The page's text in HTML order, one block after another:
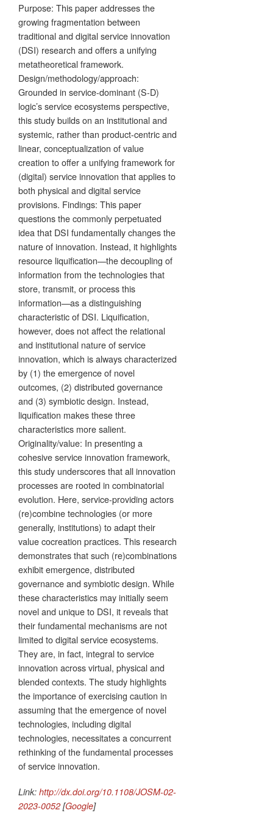
Purpose: This paper addresses the
growing fragmentation between
traditional and digital service innovation
(DSI) research and offers a unifying
metatheoretical framework.
Design/methodology/approach:
Grounded in service-dominant (S-D)
logic’s service ecosystems perspective,
this study builds on an institutional and
systemic, rather than product-centric and
linear, conceptualization of value
creation to offer a unifying framework for
(digital) service innovation that applies to
both physical and digital service
provisions. Findings: This paper
questions the commonly perpetuated
idea that DSI fundamentally changes the
nature of innovation. Instead, it highlights
resource liquification—the decoupling of
information from the technologies that
store, transmit, or process this
information—as a distinguishing
characteristic of DSI. Liquification,
however, does not affect the relational
and institutional nature of service
innovation, which is always characterized
by (1) the emergence of novel
outcomes, (2) distributed governance
and (3) symbiotic design. Instead,
liquification makes these three
characteristics more salient.
Originality/value: In presenting a
cohesive service innovation framework,
this study underscores that all innovation
processes are rooted in combinatorial
evolution. Here, service-providing actors
(re)combine technologies (or more
generally, institutions) to adapt their
value cocreation practices. This research
demonstrates that such (re)combinations
exhibit emergence, distributed
governance and symbiotic design. While
these characteristics may initially seem
novel and unique to DSI, it reveals that
their fundamental mechanisms are not
limited to digital service ecosystems.
They are, in fact, integral to service
innovation across virtual, physical and
blended contexts. The study highlights
the importance of exercising caution in
assuming that the emergence of novel
technologies, including digital
technologies, necessitates a concurrent
rethinking of the fundamental processes
of service innovation.
Link: http://dx.doi.org/10.1108/JOSM-02-
2023-0052[Google]